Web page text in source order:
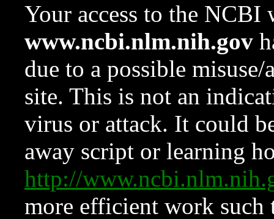
Your access to the NCBI
www.ncbi.nlm.nih.gov
due to a possible
site. This is not an
virus or attack. It could
away script or learning
http://
more efficient work such